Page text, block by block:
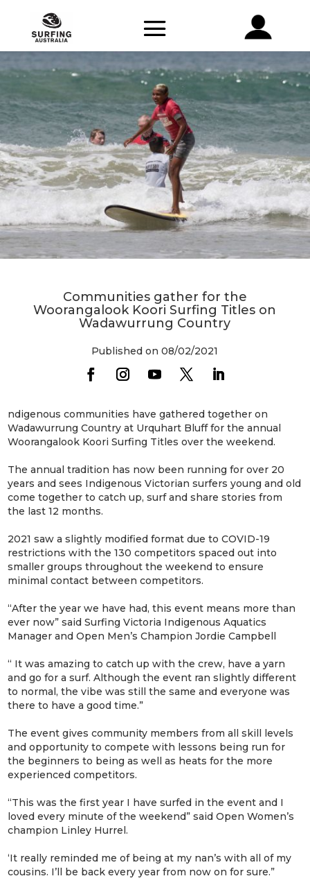
Communities gather for the
Woorangalook Koori Surfing Titles on
Wadawurrung Country
Published on 08/02/2021
ndigenous communities have gathered together on
Wadawurrung Country at Urquhart Bluff for the annual
Woorangalook Koori Surfing Titles over the weekend.
The annual tradition has now been running for over 20
years and sees Indigenous Victorian surfers young and old
come together to catch up, surf and share stories from
the last 12 months.
2021 saw a slightly modified format due to COVID-19
restrictions with the 130 competitors spaced out into
smaller groups throughout the weekend to ensure
minimal contact between competitors.
“After the year we have had, this event means more than
ever now” said Surfing Victoria Indigenous Aquatics
Manager and Open Men’s Champion Jordie Campbell
“ It was amazing to catch up with the crew, have a yarn
and go for a surf. Although the event ran slightly different
to normal, the vibe was still the same and everyone was
there to have a good time.”
The event gives community members from all skill levels
and opportunity to compete with lessons being run for
the beginners to being as well as heats for the more
experienced competitors.
“This was the first year I have surfed in the event and I
loved every minute of the weekend” said Open Women’s
champion Linley Hurrel.
‘It really reminded me of being at my nan’s with all of my
cousins. I’ll be back every year from now on for sure.”